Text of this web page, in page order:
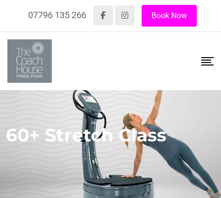
07796 135 266 Book Now
60+ Stretch Class